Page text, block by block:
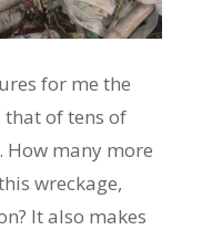
for me the
that of tens of
many more
wreckage,
It also makes